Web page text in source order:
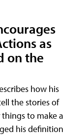
as
on the
how his
the stories of
to make a
his definition